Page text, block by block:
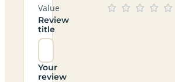
Value
Review
title
Your
review